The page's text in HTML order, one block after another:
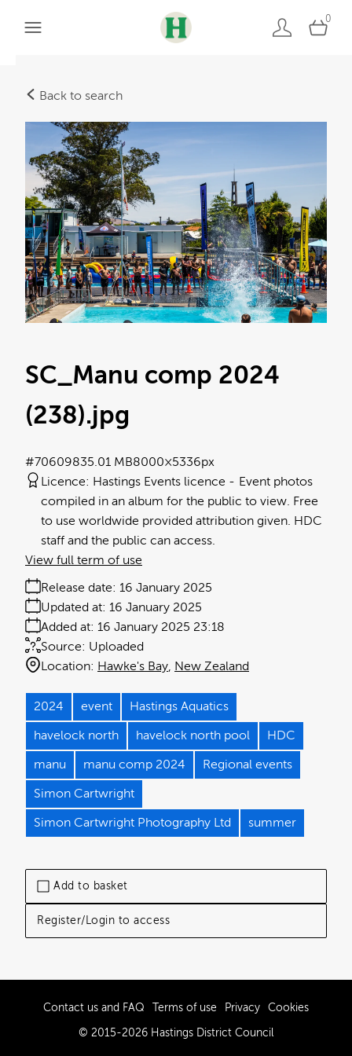
0
Back to search
Add to basket
Register/Login to access
SC_Manu comp 2024
(238).jpg
35.01 MB8000×5336px
#706098
Licence: Hastings Events licence
Event photos
compiled in an album for the public to view. Free
to use worldwide provided attribution given. HDC
staff and the public can access.
Release date: 16 January 2025
Added at: 16 January 2025 23:18
Updated at: 16 January 2025
Source: Uploaded
Location: Hawke's Bay New Zealand
View full term of use
2024 event Hastings Aquatics
havelock north havelock north pool HDC
manu manu comp 2024 Regional events
Simon Cartwright
Simon Cartwright Photography Ltd summer
Contact us and FAQ Terms of use Privacy Cookies
© 2015-2026 Hastings District Council